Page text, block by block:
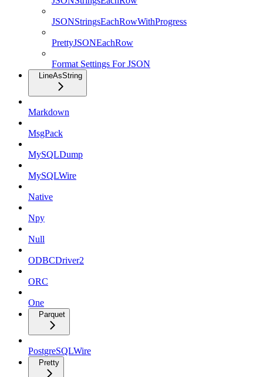
JSONStringsEachRowWithProgress
PrettyJSONEachRow
Format Settings For JSON
LineAsString
Markdown
MsgPack
MySQLDump
MySQLWire
Native
Npy
Null
ODBCDriver2
ORC
One
Parquet
PostgreSQLWire
Pretty